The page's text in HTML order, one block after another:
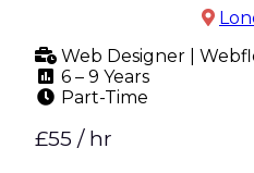
Web Designer |
6 – 9 Years
Part-Time
£55 / hr